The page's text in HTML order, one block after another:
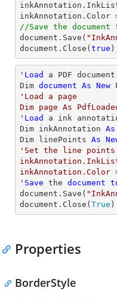
inkAnnotation.Color
//Save the
document .Save(
document .Close( true
' Load
a PDF
Dim document As New
'Load a page
Dim page As
' Load
a ink
Dim inkAnnotation As
Dim linePoints As
'Set the line points
inkAnnotation.Color
' Save the document
document.Save(
document.Close( True )
Properties
BorderStyle